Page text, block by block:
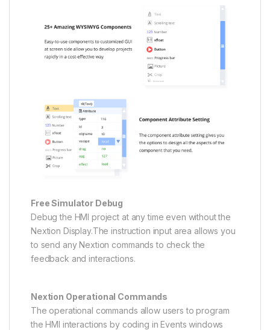
Free Simulator Debug
Debug the HMI project at any time even without the
Nextion Display.The instruction input area allows you
to send any Nextion commands to check the
feedback and interactions.
Nextion Operational Commands
The operational commands allow users to program
the HMI interactions by coding in Events windows